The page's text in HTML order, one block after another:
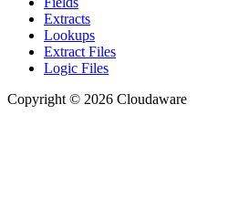
Extracts
Lookups
Extract Files
Logic Files
Copyright © 2026 Cloudaware